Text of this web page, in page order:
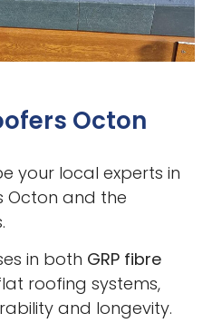
Octon
your local experts in
Octon and the
in both GRP fibre
roofing systems,
and longevity.